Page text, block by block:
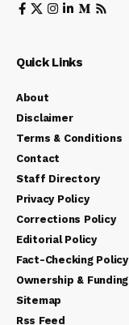
Quick Links
About
Disclaimer
Terms & Conditions
Contact
Staff Directory
Privacy Policy
Corrections Policy
Editorial Policy
Fact-Checking Policy
Ownership & Funding
Sitemap
Rss Feed